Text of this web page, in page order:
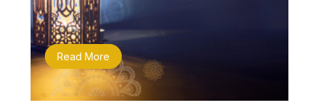
Read More